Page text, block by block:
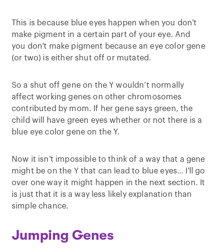
This is because blue eyes happen when you don't
make pigment in a certain part of your eye. And
you don't make pigment because an eye color gene
(or two) is either shut off or mutated.
So a shut off gene on the Y wouldn’t normally
affect working genes on other chromosomes
contributed by mom. If her gene says green, the
child will have green eyes whether or not there is a
blue eye color gene on the Y.
Now it isn't impossible to think of a way that a gene
might be on the Y that can lead to blue eyes… I'll go
over one way it might happen in the next section. It
is just that it is a way less likely explanation than
simple chance.
Jumping Genes